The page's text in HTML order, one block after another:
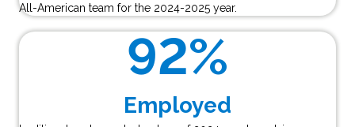
All-American team for the 2024-2025 year.
92%
Employed